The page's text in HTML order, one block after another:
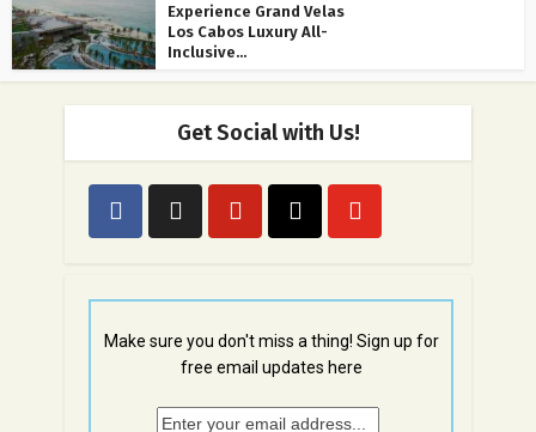
Experience Grand Velas
Los Cabos Luxury All-
Inclusive...
Get Social with Us!
Make sure you don't miss a thing! Sign up for
free email updates here